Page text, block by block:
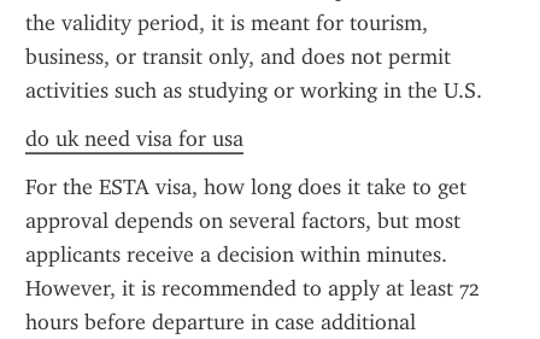
the validity period, it is meant for tourism,
business, or transit only, and does not permit
activities such as studying or working in the U.S.
do uk need visa for usa
For the ESTA visa, how long does it take to get
approval depends on several factors, but most
applicants receive a decision within minutes.
However, it is recommended to apply at least 72
hours before departure in case additional